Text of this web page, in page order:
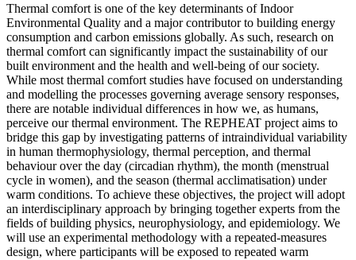
Thermal comfort is one of the key determinants of Indoor
Environmental Quality and a major contributor to building energy
consumption and carbon emissions globally. As such, research on
thermal comfort can significantly impact the sustainability of our
built environment and the health and well-being of our society.
While most thermal comfort studies have focused on understanding
and modelling the processes governing average sensory responses,
there are notable individual differences in how we, as humans,
perceive our thermal environment. The REPHEAT project aims to
bridge this gap by investigating patterns of intraindividual variability
in human thermophysiology, thermal perception, and thermal
behaviour over the day (circadian rhythm), the month (menstrual
cycle in women), and the season (thermal acclimatisation) under
warm conditions. To achieve these objectives, the project will adopt
an interdisciplinary approach by bringing together experts from the
fields of building physics, neurophysiology, and epidemiology. We
will use an experimental methodology with a repeated-measures
design, where participants will be exposed to repeated warm